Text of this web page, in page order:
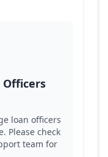
loan officers
Please check
team for